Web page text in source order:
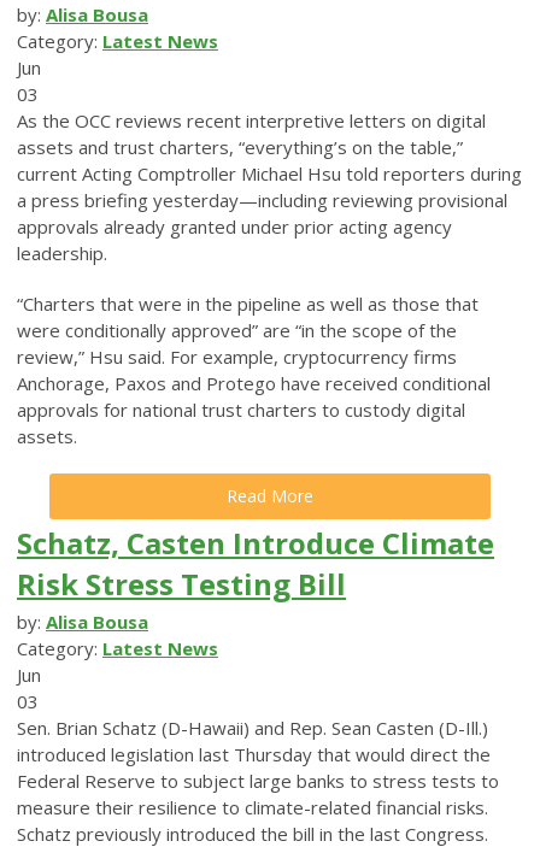
by: Alisa Bousa
Category: Latest News
Jun
03
As the OCC reviews recent interpretive letters on digital
assets and trust charters, “everything’s on the table,”
current Acting Comptroller Michael Hsu told reporters during
a press briefing yesterday—including reviewing provisional
approvals already granted under prior acting agency
leadership.
“Charters that were in the pipeline as well as those that
were conditionally approved” are “in the scope of the
review,” Hsu said. For example, cryptocurrency firms
Anchorage, Paxos and Protego have received conditional
approvals for national trust charters to custody digital
assets.
Read More
Schatz, Casten Introduce Climate
Risk Stress Testing Bill
by: Alisa Bousa
Category: Latest News
Jun
03
Sen. Brian Schatz (D-Hawaii) and Rep. Sean Casten (D-Ill.)
introduced legislation last Thursday that would direct the
Federal Reserve to subject large banks to stress tests to
measure their resilience to climate-related financial risks.
Schatz previously introduced the bill in the last Congress.